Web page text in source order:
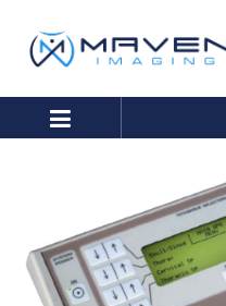
expand/collapse